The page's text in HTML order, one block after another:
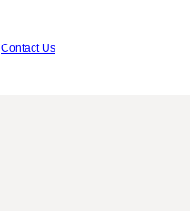
Contact Us